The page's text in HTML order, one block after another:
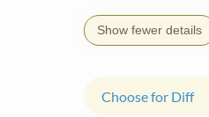
Show fewer details
Choose for Diff